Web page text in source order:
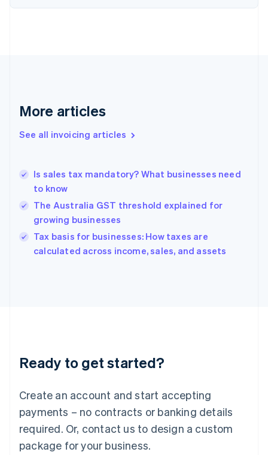
More articles
See all invoicing articles
Is sales tax mandatory? What businesses need
to know
The Australia GST threshold explained for
growing businesses
Tax basis for businesses: How taxes are
calculated across income, sales, and assets
Ready to get started?
Create an account and start accepting
payments – no contracts or banking details
required. Or, contact us to design a custom
package for your business.
Denmark
Germany
DeutschEnglish
Gibraltar
Hong Kong SAR, China
English简体中文
Hungary
English
India
English
Ireland
Deutsch English
Luxembourg
FrançaisDeutsch English
Mainland China
简体中文 English
Malaysia